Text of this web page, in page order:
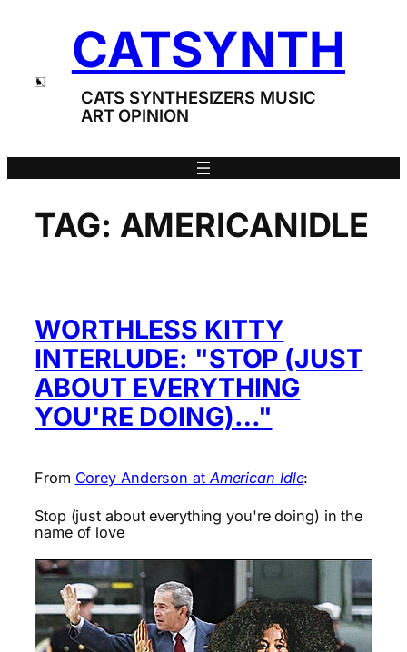
CATSYNTH
CATS SYNTHESIZERS MUSIC
ART OPINION
TAG: AMERICANIDLE
WORTHLESS KITTY
INTERLUDE: "STOP (JUST
ABOUT EVERYTHING
YOU'RE DOING)…"
From Corey Anderson atAmerican Idle:
Stop (just about everything you're doing) in the
name of love